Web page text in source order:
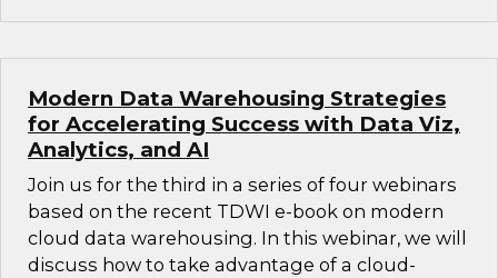
Modern Data Warehousing Strategies
for Accelerating Success with Data Viz,
Analytics, and AI
Join us for the third in a series of four webinars
based on the recent TDWI e-book on modern
cloud data warehousing. In this webinar, we will
discuss how to take advantage of a cloud-